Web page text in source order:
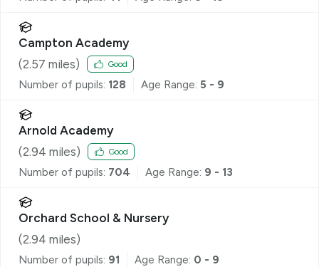
Campton Academy
(2.57 miles) Good
Number of pupils: 128 Age Range: 5 - 9
Arnold Academy
(2.94 miles) Good
Number of pupils: 704 Age Range: 9 - 13
Orchard School & Nursery
(2.94 miles)
Number of pupils: 91 Age Range: 0 - 9